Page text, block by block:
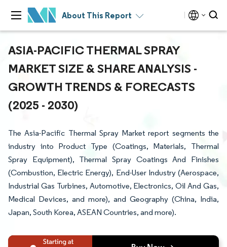
About This Report
ASIA-PACIFIC THERMAL SPRAY
MARKET SIZE & SHARE ANALYSIS -
GROWTH TRENDS & FORECASTS
(2025 - 2030)
The Asia-Pacific Thermal Spray Market report segments the
industry into Product Type (Coatings, Materials, Thermal
Spray Equipment), Thermal Spray Coatings And Finishes
(Combustion, Electric Energy), End-User Industry (Aerospace,
Industrial Gas Turbines, Automotive, Electronics, Oil And Gas,
Medical Devices, and more), and Geography (China, India,
Japan, South Korea, ASEAN Countries, and more).